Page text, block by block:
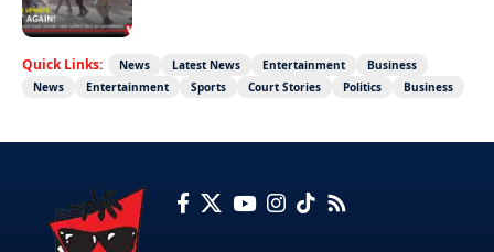
Quick Links: News Latest News Entertainment
Business
News
Entertainment Sports Court Stories Politics Business